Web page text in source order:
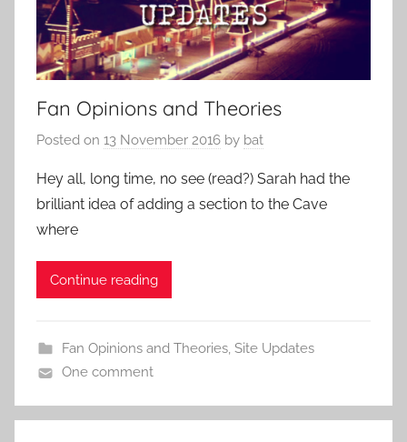
Fan Opinions and Theories
Posted on 13 November 2016 by bat
Hey all, long time, no see (read?) Sarah had the
brilliant idea of adding a section to the Cave
where
Continue reading
Fan Opinions and Theories, Site Updates
One comment